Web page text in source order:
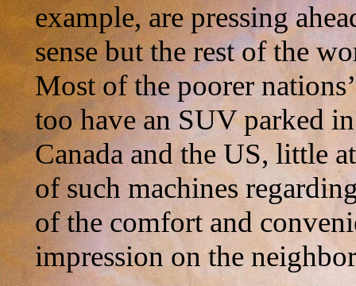
example, are pressing
sense but the rest of the
Most of the poorer
too have an SUV parked
Canada and the US, little
of such machines
of the comfort and
impression on the